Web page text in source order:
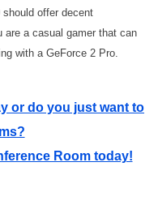
offer decent
a casual gamer that can
with a GeForce 2 Pro.
or do you just want to
Room today!